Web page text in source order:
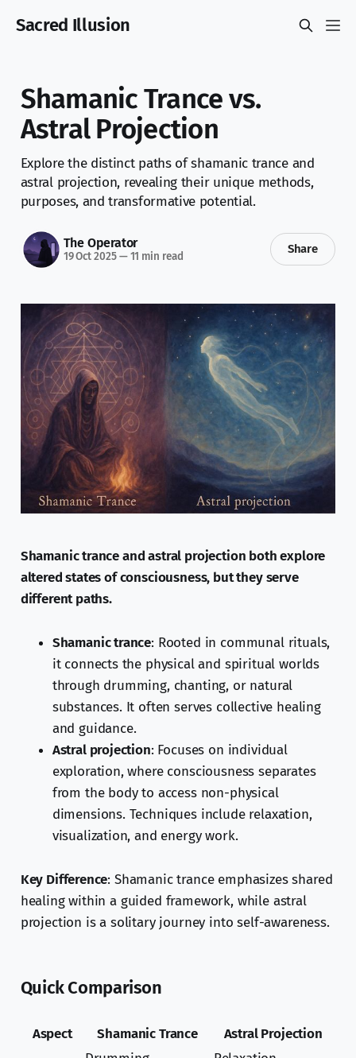
Sacred Illusion
Shamanic Trance vs.
Astral Projection
Explore the distinct paths of shamanic trance and
astral projection, revealing their unique methods,
purposes, and transformative potential.
The Operator
19 Oct 2025—11 min read
Share
Shamanic trance and astral projection both explore
altered states of consciousness, but they serve
different paths.
Shamanic trance: Rooted in communal rituals,
it connects the physical and spiritual worlds
through drumming, chanting, or natural
substances. It often serves collective healing
and guidance.
Astral projection: Focuses on individual
exploration, where consciousness separates
from the body to access non-physical
dimensions. Techniques include relaxation,
visualization, and energy work.
Key Difference: Shamanic trance emphasizes shared
healing within a guided framework, while astral
projection is a solitary journey into self-awareness.
Quick Comparison
Aspect Shamanic Trance Astral Projection